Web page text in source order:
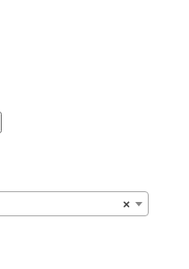
×